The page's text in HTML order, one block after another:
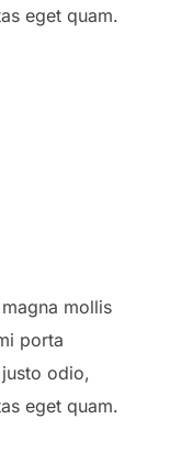
eget quam.
mollis
porta
odio,
eget quam.